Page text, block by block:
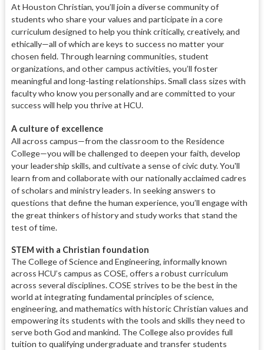
At Houston Christian, you’ll join a diverse community of
students who share your values and participate in a core
curriculum designed to help you think critically, creatively, and
ethically—all of which are keys to success no matter your
chosen field. Through learning communities, student
organizations, and other campus activities, you’ll foster
meaningful and long-lasting relationships. Small class sizes with
faculty who know you personally and arecommitted to your
success will help you thrive at HCU.
A culture of excellence
All across campus—from the classroom to the Residence
College—you will be challenged to deepen your faith, develop
your leadership skills, and cultivate a sense of civic duty.You'll
learn from and collaboratewith our nationally acclaimed cadres
of scholars and ministry leaders. In seeking answers to
questions that define the human experience, you’ll engage with
the great thinkers of history and study works that stand the
test of time.
STEM with a Christian foundation
The College of Science and Engineering, informally known
across HCU’s campus as COSE, offers a robust curriculum
across several disciplines. COSE strives to be the best in the
world at integrating fundamental principles of science,
engineering, and mathematics with historic Christian values and
empowering its students with the tools and skills they need to
serve both God and mankind. The College also provides full
tuition to qualifying undergraduate and transfer students